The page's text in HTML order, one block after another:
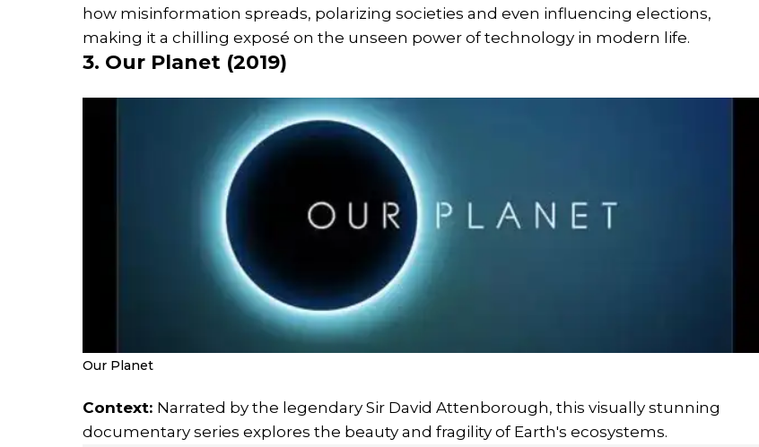
how misinformation spreads, polarizing societies and even influencing elections,
making it a chilling exposé on the unseen power of technology in modern life.
3. Our Planet (2019)
Our Planet
Context: Narrated by the legendary Sir David Attenborough, this visually stunning
documentary series explores the beauty and fragility of Earth's ecosystems.